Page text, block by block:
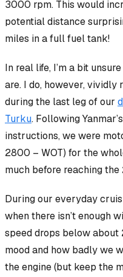
3000 rpm. This would
potential distance
miles in a full fuel tank!
In real life, I’m a bit
are. I do, however, vividly
during the last leg of our
Turku. Following
instructions, we were
2800 – WOT) for the
much before reaching
During our everyday
when there isn’t enough
speed drops below about
mood and how badly we
the engine (but keep the